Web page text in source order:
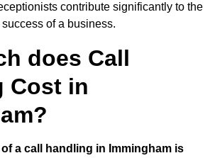
contribute significantly to the
of a business.
does Call
Cost in
a call handling in Immingham is